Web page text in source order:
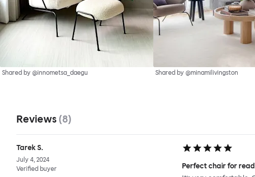
Shared by @innometsa_daegu Shared by @minamilivingston
Reviews (8)
Tarek S.
July 4, 2024
Verified buyer
Perfect chair for